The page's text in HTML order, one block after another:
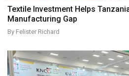
Textile Investment Helps
Manufacturing Gap
By Felister Richard